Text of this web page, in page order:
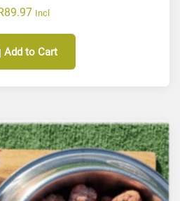
89.97 Incl
Add to Cart